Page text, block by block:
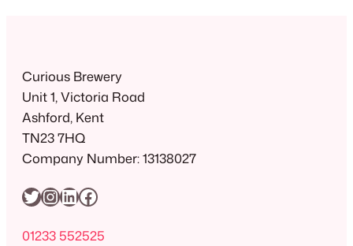
Curious Brewery
Unit 1, Victoria Road
Ashford, Kent
TN23 7HQ
Company Number: 13138027
Twitter InstagramLinkedIn Facebook
01233 552525